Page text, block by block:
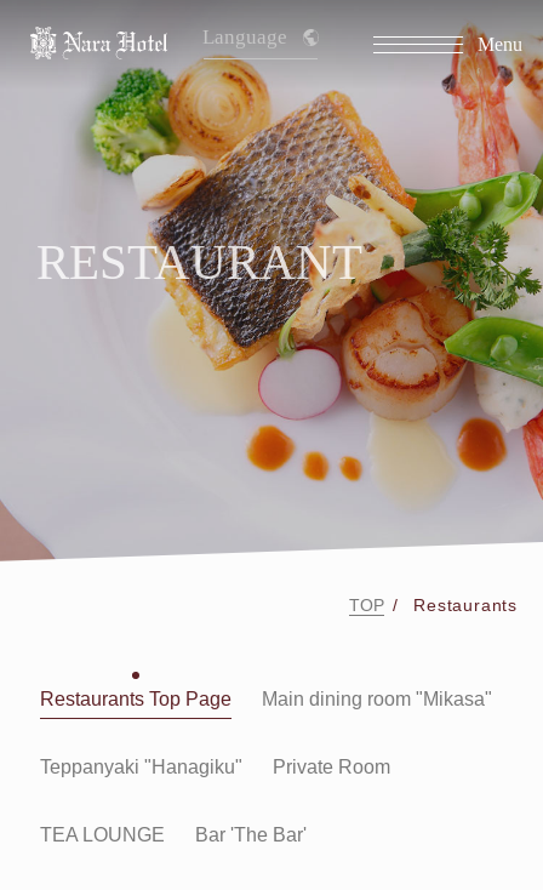
Language Menu
RESTAURANT
TOP Restaurants
Restaurants Top Page Main dining room "Mikasa"
Teppanyaki "Hanagiku" Private Room
TEA LOUNGE Bar 'The Bar'